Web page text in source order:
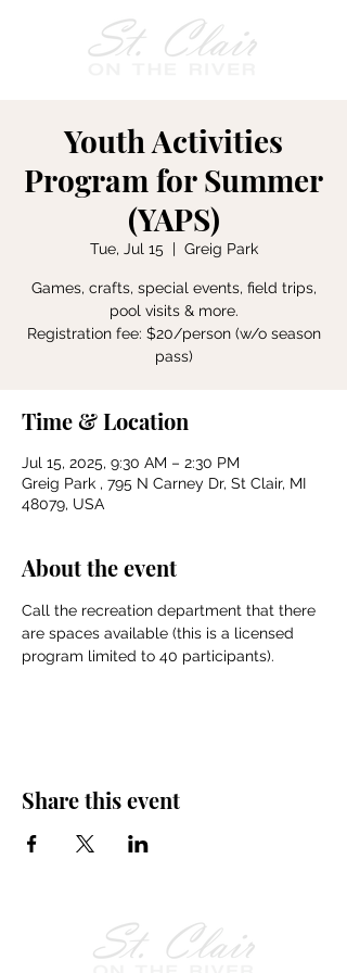
Youth Activities
Program for Summer
(YAPS)
Tue, Jul 15
  |
Greig Park
Games, crafts, special events, field trips,
pool visits & more.
Registration fee: $20/person (w/o season
pass)
Time & Location
Jul 15, 2025, 9:30 AM – 2:30 PM
Greig Park , 795 N Carney Dr, St Clair, MI
48079, USA
About the event
Call the recreation department that there
are spaces available (this is a licensed
program limited to 40 participants).
Share this event